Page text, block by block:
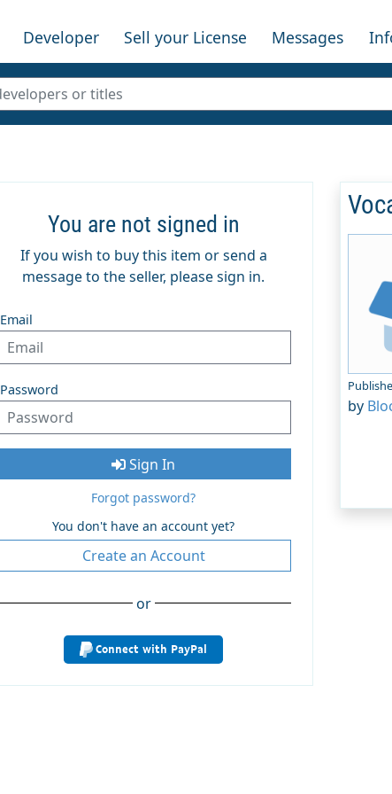
Developer Sell your License Messages
You are not signed in
If you wish to buy this item or send a
message to the seller, please sign in.
Email
Password
Sign In
Forgot password?
You don't have an account yet?
Create an Account
or
Connect with PayPal
by